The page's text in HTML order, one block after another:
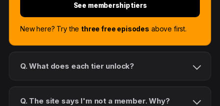
See membership tiers
New here? Try the three free episodes above first.
Q. What does each tier unlock?
Q. The site says I'm not a member. Why?